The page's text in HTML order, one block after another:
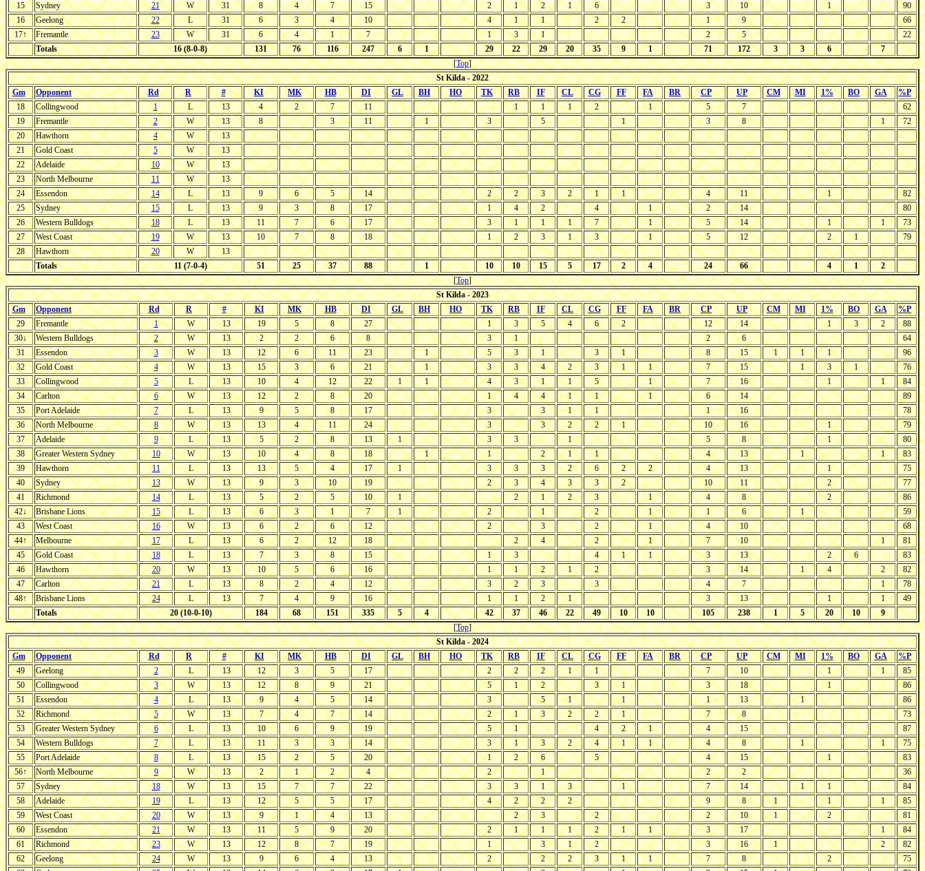
15
Sydney 21 W 31 8 4 7 15 2 1 2 1 6 3 10 1
90
16
Geelong 22 L 31 6 3 4 10 4 1 1 2 2 1 9
66
17↑
Fremantle 23 W 31 6 4 1 7 1 3 1 2 5
22
Totals
16 (8-0-8) 131 76 116 247 6 1 29 22 29 20 35 9 1 71 172 3 3 6
7
[Top]
St Kilda - 2022
Gm
Opponent Rd R # KI MK HB DI GL BH HO TK RB IF CL CG FF FA BR CP UP CM MI 1% BO GA
%P
18
Collingwood 1 L 13 4 2 7 11 1 1 1 2 1 5 7
62
19
Fremantle 2 W 13 8 3 11 1 3 5 1 3 8 1
72
20
Hawthorn 4 W
13
21
Gold Coast 5 W
13
22
Adelaide 10 W
13
23
North Melbourne 11 W
13
24
Essendon 14 L 13 9 6 5 14 2 2 3 2 1 1 4 11 1
82
25
Sydney 15 L 13 9 3 8 17 1 4 2 4 1 2 14
80
26
Western Bulldogs 18 L 13 11 7 6 17 3 1 1 1 7 1 5 14 1 1
73
27
West Coast 19 W 13 10 7 8 18 1 2 3 1 3 1 5 12 2 1
79
28
Hawthorn 20 W
13
Totals
11 (7-0-4) 51 25 37 88 1 10 10 15 5 17 2 4 24 66 4 1
2
[Top]
St Kilda - 2023
Gm
Opponent Rd R # KI MK HB DI GL BH HO TK RB IF CL CG FF FA BR CP UP CM MI 1% BO GA
%P
29
Fremantle 1 W 13 19 5 8 27 1 3 5 4 6 2 12 14 1 3 2
88
30↓
Western Bulldogs 2 W 13 2 2 6 8 3 1 2 6
64
31
Essendon 3 W 13 12 6 11 23 1 5 3 1 3 1 8 15 1 1 1
96
32
Gold Coast 4 W 13 15 3 6 21 1 3 3 4 2 3 1 1 7 15 1 3 1
76
33
Collingwood 5 L 13 10 4 12 22 1 1 4 3 1 1 5 1 7 16 1 1
84
34
Carlton 6 W 13 12 2 8 20 1 4 4 1 1 1 6 14
89
35
Port Adelaide 7 L 13 9 5 8 17 3 3 1 1 1 16
78
36
North Melbourne 8 W 13 13 4 11 24 3 3 2 2 1 10 16 1
79
37
Adelaide 9 L 13 5 2 8 13 1 3 3 1 5 8 1
80
38
Greater Western Sydney 10 W 13 10 4 8 18 1 1 2 1 1 4 13 1 1
83
39
Hawthorn 11 L 13 13 5 4 17 1 3 3 3 2 6 2 2 4 13 1
75
40
Sydney 13 W 13 9 3 10 19 2 3 4 3 3 2 10 11 2
77
41
Richmond 14 L 13 5 2 5 10 1 2 1 2 3 1 4 8 2
86
42↓
Brisbane Lions 15 L 13 6 3 1 7 1 2 1 2 1 1 6 1
59
43
West Coast 16 W 13 6 2 6 12 2 3 2 1 4 10
68
44↑
Melbourne 17 L 13 6 2 12 18 2 4 2 1 7 10 1
81
45
Gold Coast 18 L 13 7 3 8 15 1 3 4 1 1 3 13 2 6
83
46
Hawthorn 20 W 13 10 5 6 16 1 1 2 1 2 3 14 1 4 2
82
47
Carlton 21 L 13 8 2 4 12 3 2 3 3 4 7 1
78
48↑
Brisbane Lions 24 L 13 7 4 9 16 1 1 2 1 3 13 1 1
49
Totals
20 (10-0-10) 184 68 151 335 5 4 42 37 46 22 49 10 10 105 238 1 5 20 10
9
[Top]
St Kilda - 2024
Gm
Opponent Rd R # KI MK HB DI GL BH HO TK RB IF CL CG FF FA BR CP UP CM MI 1% BO GA
%P
49
Geelong 2 L 13 12 3 5 17 2 2 2 1 1 7 10 1 1
85
50
Collingwood 3 W 13 12 8 9 21 5 1 2 3 1 3 18 1
86
51
Essendon 4 L 13 9 4 5 14 3 5 1 1 1 13 1
86
52
Richmond 5 W 13 7 4 7 14 2 1 3 2 2 1 7 8
73
53
Greater Western Sydney 6 L 13 10 6 9 19 5 1 4 2 1 4 15
87
54
Western Bulldogs 7 L 13 11 3 3 14 3 1 3 2 4 1 1 4 8 1 1
75
55
Port Adelaide 8 L 13 15 2 5 20 1 2 6 5 4 15 1
83
56↑
North Melbourne 9 W 13 2 1 2 4 2 1 2 2
36
57
Sydney 18 W 13 15 7 7 22 3 3 1 3 1 7 14 1 1
84
58
Adelaide 19 L 13 12 5 5 17 4 2 2 2 9 8 1 1 1
85
59
West Coast 20 W 13 9 1 4 13 2 3 2 2 10 1 2
81
60
Essendon 21 W 13 11 5 9 20 2 1 1 1 2 1 1 3 17 1
84
61
Richmond 23 W 13 12 8 7 19 1 3 1 2 3 16 1 2
82
62
Geelong 24 W 13 9 6 4 13 2 2 2 3 1 1 7 8 2
75